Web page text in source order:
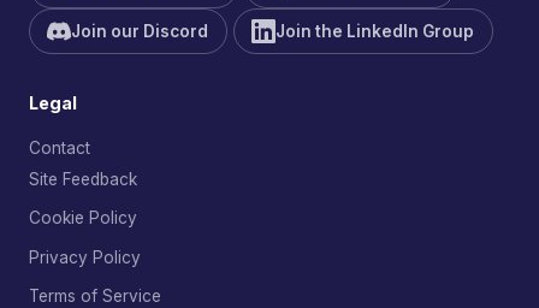
Join our Discord Join the LinkedIn Group
Legal
Contact
Site Feedback
Cookie Policy
Privacy Policy
Terms of Service